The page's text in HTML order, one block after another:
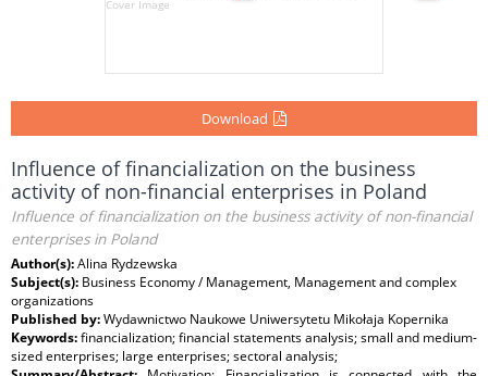
Download
Influence of financialization on the business
activity of non-financial enterprises in Poland
Influence of financialization on the business activity of non-financial
enterprises in Poland
Author(s):Alina Rydzewska
Subject(s): Business Economy / Management, Management and complex
organizations
Published by:Wydawnictwo Naukowe Uniwersytetu Mikołaja Kopernika
Keywords:financialization; financial statements analysis; small and medium-
sized enterprises; large enterprises; sectoral analysis;